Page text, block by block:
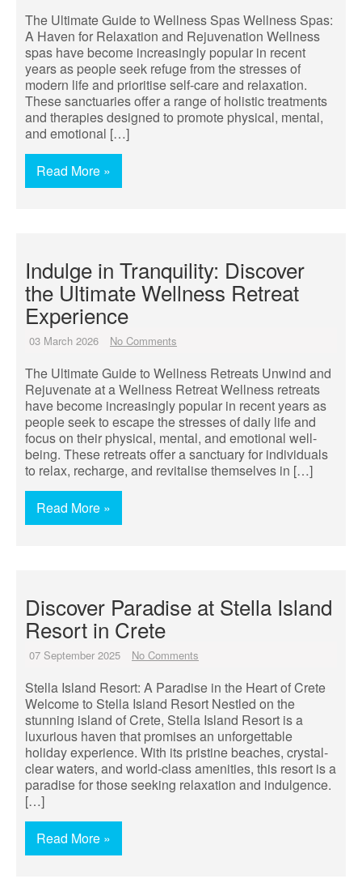
The Ultimate Guide to Wellness Spas Wellness Spas:
A Haven for Relaxation and Rejuvenation Wellness
spas have become increasingly popular in recent
years as people seek refuge from the stresses of
modern life and prioritise self-care and relaxation.
These sanctuaries offer a range of holistic treatments
and therapies designed to promote physical, mental,
and emotional […]
Read More »
Indulge in Tranquility: Discover
the Ultimate Wellness Retreat
Experience
03 March 2026 No Comments
The Ultimate Guide to Wellness Retreats Unwind and
Rejuvenate at a Wellness Retreat Wellness retreats
have become increasingly popular in recent years as
people seek to escape the stresses of daily life and
focus on their physical, mental, and emotional well-
being. These retreats offer a sanctuary for individuals
to relax, recharge, and revitalise themselves in […]
Read More »
Discover Paradise at Stella Island
Resort in Crete
07 September 2025 No Comments
Stella Island Resort: A Paradise in the Heart of Crete
Welcome to Stella Island Resort Nestled on the
stunning island of Crete, Stella Island Resort is a
luxurious haven that promises an unforgettable
holiday experience. With its pristine beaches, crystal-
clear waters, and world-class amenities, this resort is a
paradise for those seeking relaxation and indulgence.
[…]
Read More »